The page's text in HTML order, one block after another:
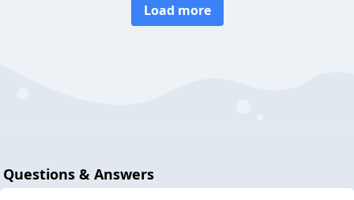
Load more
Questions & Answers